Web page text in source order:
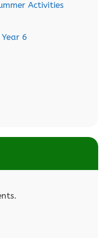
Activities
6